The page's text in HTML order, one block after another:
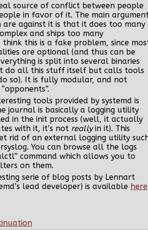
source of conflict between people
in favor of it. The main
are against it is that it does too many
and ships too many
this is a fake problem, since
are optional (and thus can be
is split into several binaries
do all this stuff itself but calls tools
so). It is fully modular, and not
tools provided by systemd is
journal is basically a logging utility
in the init process (well, it actually
with it, it’s not reallyin it). This
rid of an external logging utility
You can browse all the logs
command which allows you to
on them.
serie of blog posts by Lennart
lead developer) is available here